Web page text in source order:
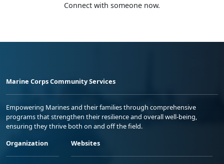
Connect with someone now.
Marine Corps Community Services
Empowering Marines and their families through comprehensive
programs that strengthen their resilience and overall well-being,
ensuring they thrive both on and off the field.
Organization
Websites